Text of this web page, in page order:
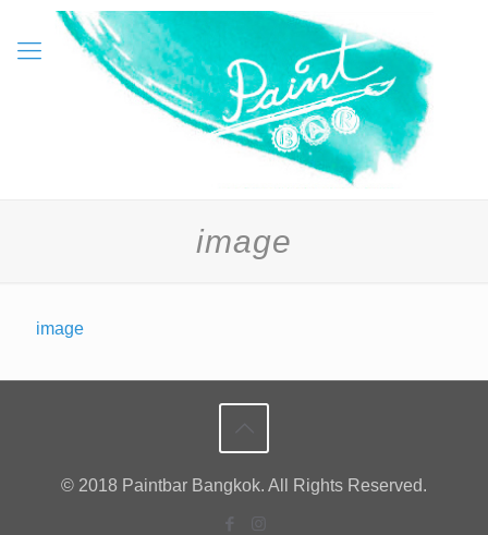
image
image
© 2018 Paintbar Bangkok. All Rights Reserved.